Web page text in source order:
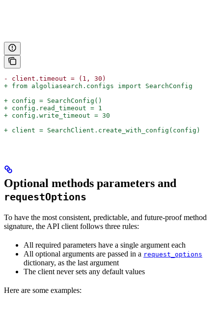
- client.timeout = (1, 30)
+ from algoliasearch.configs import SearchConfig
+ config = SearchConfig()
+ config.read_timeout = 1
+ config.write_timeout = 30
+ client = SearchClient.create_with_config(config)
Optional methods parameters and
requestOptions
To have the most consistent, predictable, and future-proof method
signature, the API client follows three rules:
All required parameters have a single argument each
All optional arguments are passed in a request_options
dictionary, as the last argument
The client never sets any default values
Here are some examples: